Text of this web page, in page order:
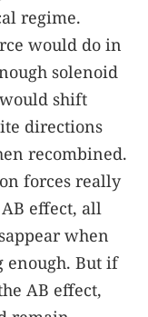
regime.
would do in
solenoid
shift
directions
recombined.
forces really
effect, all
when
enough. But if
AB effect,